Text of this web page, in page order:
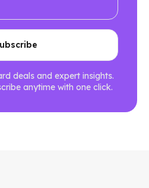
deals and expert insights.
anytime with one click.